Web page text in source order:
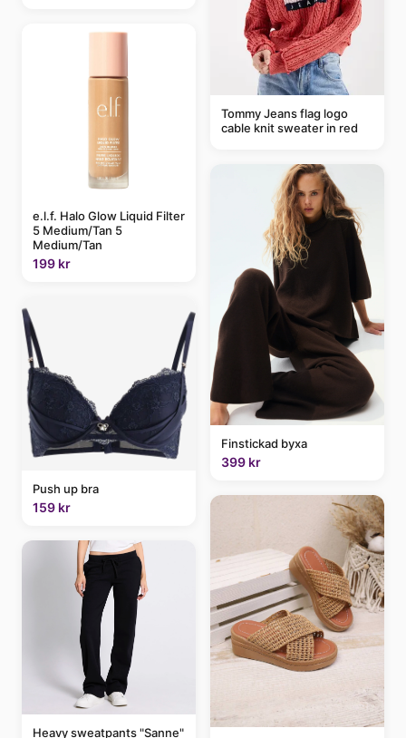
e.l.f. Halo Glow Liquid Filter
5 Medium/Tan 5
Medium/Tan
199 kr
Push up bra
159 kr
Heavy sweatpants "Sanne"
Tommy Jeans flag logo
cable knit sweater in red
Finstickad byxa
399 kr